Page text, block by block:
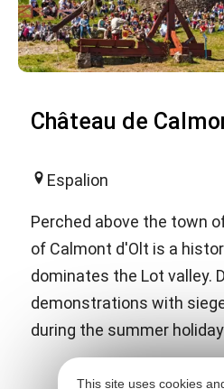
Château de
Espalion
Perched above the town
of Calmont d'Olt is a
dominates the Lot valley.
demonstrations with
during the summer
This site uses cookies